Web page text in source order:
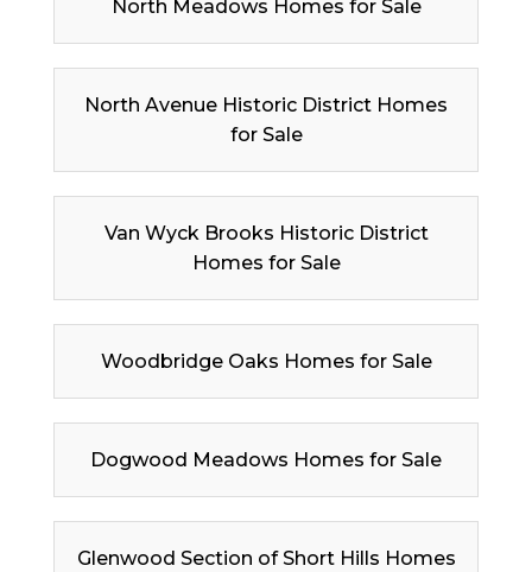
North Meadows Homes for Sale
North Avenue Historic District Homes
for Sale
Van Wyck Brooks Historic District
Homes for Sale
Woodbridge Oaks Homes for Sale
Dogwood Meadows Homes for Sale
Glenwood Section of Short Hills Homes